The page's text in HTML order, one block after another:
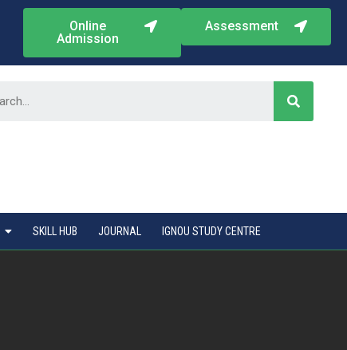
Online
Admission
Assessment
SKILL HUB JOURNAL IGNOU STUDY CENTRE